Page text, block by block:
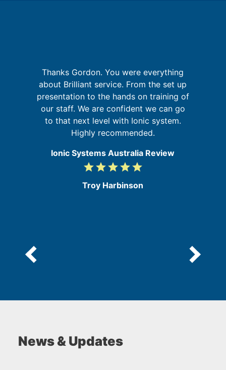
Thanks Gordon. You were everything
about Brilliant service. From the set up
presentation to the hands on training of
our staff. We are confident we can go
to that next level with Ionic system.
Highly recommended.
Ionic Systems Australia Review
5
5
gradegradegradegradegrade
Troy Harbinson
News & Updates